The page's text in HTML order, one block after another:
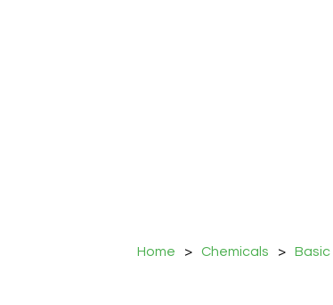
Home > Chemicals > Basic